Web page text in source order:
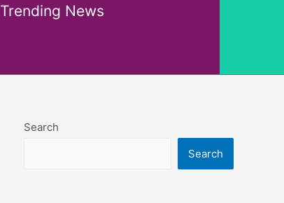
Trending News
Search
Search